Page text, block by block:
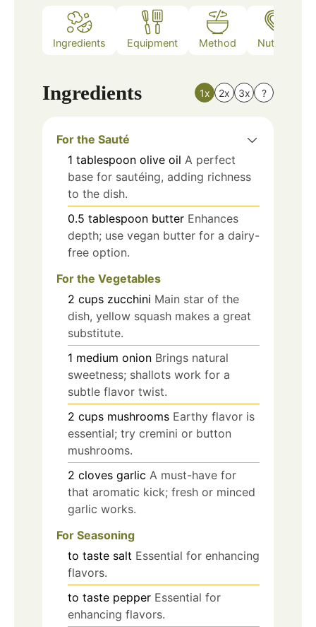
Ingredients Equipment Method Nutrition
Ingredients 1x 2x 3x ?
For the Sauté
1 tablespoon olive oil A perfect
base for sautéing, adding richness
to the dish.
0.5 tablespoon butter Enhances
depth; use vegan butter for a dairy-
free option.
For the Vegetables
2 cups zucchini Main star of the
dish, yellow squash makes a great
substitute.
1 medium onion Brings natural
sweetness; shallots work for a
subtle flavor twist.
2 cups mushrooms Earthy flavor is
essential; try cremini or button
mushrooms.
2 cloves garlic A must-have for
that aromatic kick; fresh or minced
garlic works.
For Seasoning
to taste salt Essential for enhancing
flavors.
to taste pepper Essential for
enhancing flavors.